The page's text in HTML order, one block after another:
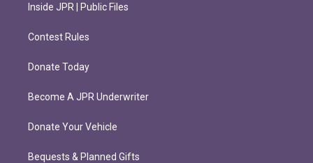
Inside JPR | Public Files
Contest Rules
Donate Today
Become A JPR Underwriter
Donate Your Vehicle
Bequests & Planned Gifts